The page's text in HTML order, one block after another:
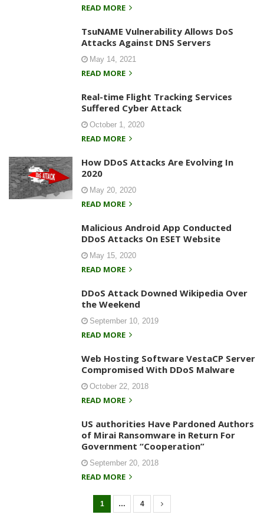
READ MORE
TsuNAME Vulnerability Allows DoS
Attacks Against DNS Servers
May 14, 2021
READ MORE
Real-time Flight Tracking Services
Suffered Cyber Attack
October 1, 2020
READ MORE
How DDoS Attacks Are Evolving In
2020
May 20, 2020
READ MORE
Malicious Android App Conducted
DDoS Attacks On ESET Website
May 15, 2020
READ MORE
DDoS Attack Downed Wikipedia Over
the Weekend
September 10, 2019
READ MORE
Web Hosting Software VestaCP Server
Compromised With DDoS Malware
October 22, 2018
READ MORE
US authorities Have Pardoned Authors
of Mirai Ransomware in Return For
Government “Cooperation”
September 20, 2018
READ MORE
1 … 4